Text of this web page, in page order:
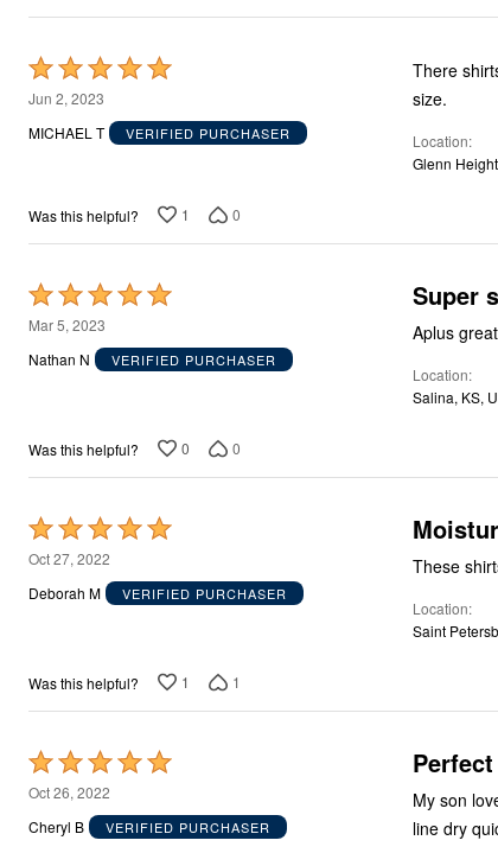
Rated
5
out
Jun 2, 2023
MICHAEL T
VERIFIED PURCHASER
There
size.
Location
Glenn
Was this helpful? 1 0
Rated
5
out
Mar 5, 2023
Nathan N
VERIFIED PURCHASER
Super
Aplus great
Location
Salina, KS,
Was this helpful? 0 0
Rated
5
out
Oct 27, 2022
Deborah M
VERIFIED PURCHASER
These
Location
Saint
Was this helpful? 1 1
Rated
5
out
Oct 26, 2022
Cheryl B
VERIFIED PURCHASER
My son